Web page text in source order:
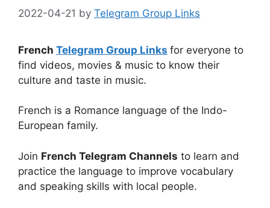
2022-04-21 by Telegram Group Links
French Telegram Group Links for everyone to
find videos, movies & music to know their
culture and taste in music.
French is a Romance language of the Indo-
European family.
Join French Telegram Channels to learn and
practice the language to improve vocabulary
and speaking skills with local people.